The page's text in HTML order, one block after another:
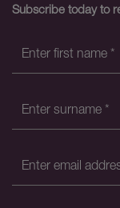
Subscribe today to